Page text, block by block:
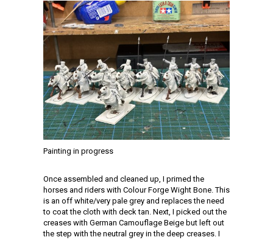
Painting in progress
Once assembled and cleaned up, I primed the
horses and riders with Colour Forge Wight Bone. This
is an off white/very pale grey and replaces the need
to coat the cloth with deck tan. Next, I picked out the
creases with German Camouflage Beige but left out
the step with the neutral grey in the deep creases. I